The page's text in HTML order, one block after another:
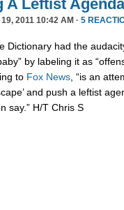
A Leftist Agenda
2011 10:42 AM · 5
Dictionary had the
by labeling it as
to Fox News, “is an
and push a leftist
say.” H/T Chris S